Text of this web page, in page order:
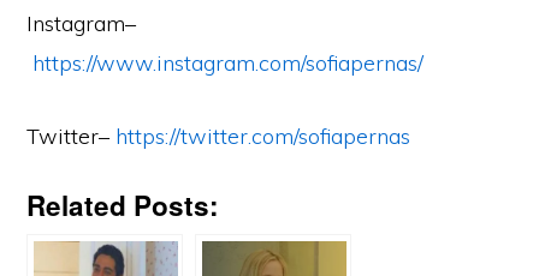
Instagram–
https://www.instagram.com/sofiapernas/
Twitter– https://twitter.com/sofiapernas
Related Posts: